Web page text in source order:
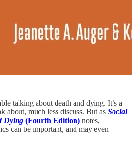
talking about death and dying. It’s a
about, much less discuss. But as Social
Dying (Fourth Edition) notes,
can be important, and may even